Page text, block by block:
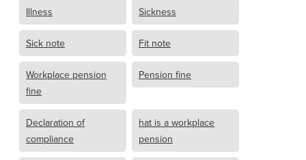
Illness Sickness
Sick note Fit note
Workplace pension
fine
Pension fine
Declaration of
compliance
hat is a workplace
pension